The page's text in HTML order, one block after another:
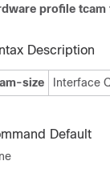
profile
Description
size Interface
Default